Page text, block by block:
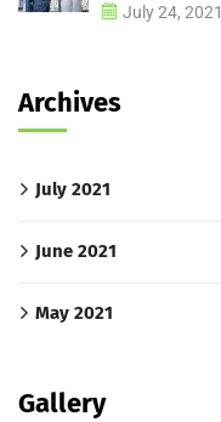
July 24, 2021
Archives
July 2021
June 2021
May 2021
Gallery